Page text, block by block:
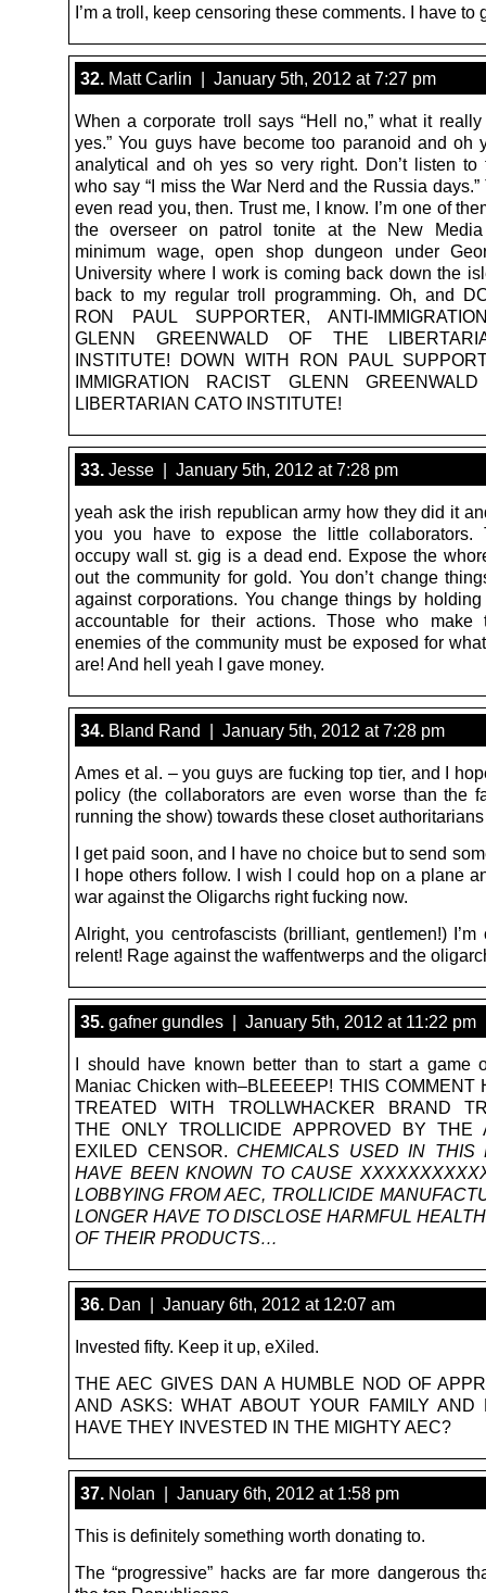
I’m a troll, keep censoring these comments. I have to
32. Matt Carlin | January 5th, 2012 at 7:27 pm
When a corporate troll says “Hell no,” what it really
yes.” You guys have become too paranoid and oh
analytical and oh yes so very right. Don’t listen to
who say “I miss the War Nerd and the Russia days.”
even read you, then. Trust me, I know. I’m one of
the overseer on patrol tonite at the New Media
minimum wage, open shop dungeon under
University where I work is coming back down the
back to my regular troll programming. Oh, and
RON PAUL SUPPORTER, ANTI-
GLENN GREENWALD OF THE
INSTITUTE! DOWN WITH RON PAUL
IMMIGRATION RACIST GLENN
LIBERTARIAN CATO INSTITUTE!
33. Jesse | January 5th, 2012 at 7:28 pm
yeah ask the irish republican army how they did it
you you have to expose the little collaborators.
occupy wall st. gig is a dead end. Expose the
out the community for gold. You don’t change
against corporations. You change things by
accountable for their actions. Those who make
enemies of the community must be exposed for
are! And hell yeah I gave money.
34. Bland Rand | January 5th, 2012 at 7:28 pm
Ames et al. – you guys are fucking top tier, and I
policy (the collaborators are even worse than the
running the show) towards these closet
I get paid soon, and I have no choice but to send
I hope others follow. I wish I could hop on a plane
war against the Oligarchs right fucking now.
Alright, you centrofascists (brilliant, gentlemen!) I’m
relent! Rage against the waffentwerps and the
35. gafner gundles | January 5th, 2012 at 11:22 pm
I should have known better than to start a game
Maniac Chicken with–BLEEEEP! THIS COMMENT
TREATED WITH TROLLWHACKER BRAND
THE ONLY TROLLICIDE APPROVED BY THE
EXILED CENSOR. CHEMICALS USED IN THIS
HAVE BEEN KNOWN TO CAUSE
LOBBYING FROM AEC, TROLLICIDE
LONGER HAVE TO DISCLOSE HARMFUL
OF THEIR PRODUCTS…
36. Dan | January 6th, 2012 at 12:07 am
Invested fifty. Keep it up, eXiled.
THE AEC GIVES DAN A HUMBLE NOD OF
AND ASKS: WHAT ABOUT YOUR FAMILY AND
HAVE THEY INVESTED IN THE MIGHTY AEC?
37. Nolan | January 6th, 2012 at 1:58 pm
This is definitely something worth donating to.
The “progressive” hacks are far more dangerous